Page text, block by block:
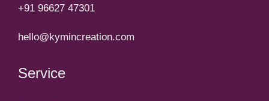
+91 96627 47301
hello@kymincreation.com
Service